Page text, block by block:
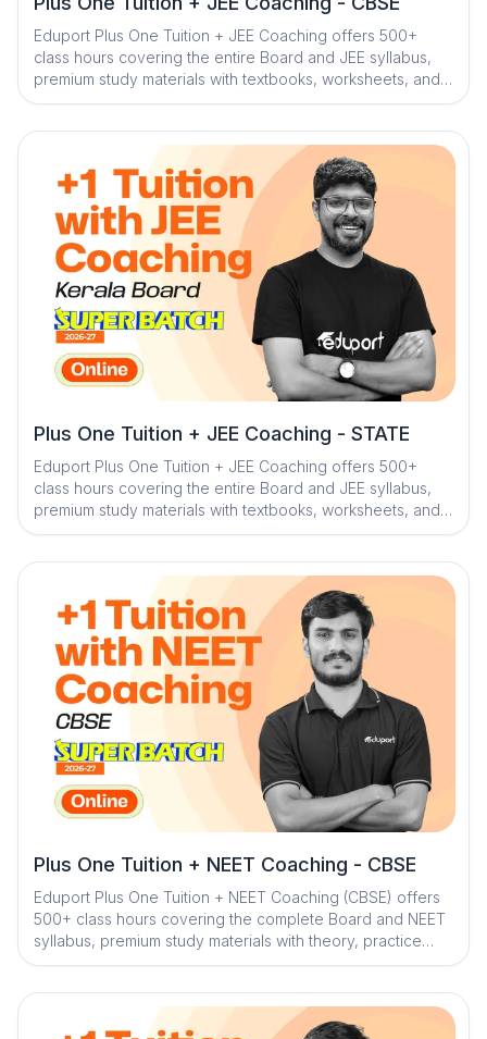
Eduport Plus One Tuition + JEE Coaching offers 500+
class hours covering the entire Board and JEE syllabus,
premium study materials with textbooks, worksheets, and
solved PYQs, along with 100+ tests for complete
and medical colleges, a question library with mistake
book, quick digital notes, expert doubt clearance,
personalized mentorship, and trend analysis with strategy
sessions, the program ensures structured learning and
effective exam preparation
Plus One Tuition + JEE Coaching - STATE
Eduport Plus One Tuition + JEE Coaching offers 500+
class hours covering the entire Board and JEE syllabus,
premium study materials with textbooks, worksheets, and
solved PYQs, along with 100+ tests for complete
and medical colleges, a question library with mistake
book, quick digital notes, expert doubt clearance,
personalized mentorship, and trend analysis with strategy
sessions, the program ensures structured learning and
effective exam preparation
Plus One Tuition + NEET Coaching - CBSE
Eduport Plus One Tuition + NEET Coaching (CBSE) offers
500+ class hours covering the complete Board and NEET
syllabus, premium study materials with theory, practice
problems, worksheets, NCERT exercises, and solved
Kerala’s best teachers from IITs, NITs, and medical
colleges, a question library with mistake book, quick digital